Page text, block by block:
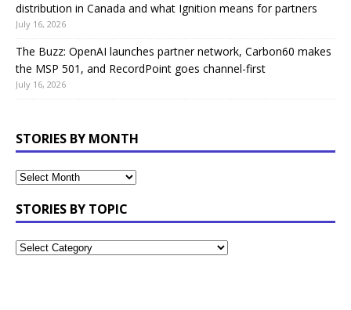
distribution in Canada and what Ignition means for partners
July 16, 2026
The Buzz: OpenAI launches partner network, Carbon60 makes
the MSP 501, and RecordPoint goes channel-first
July 16, 2026
STORIES BY MONTH
STORIES BY TOPIC